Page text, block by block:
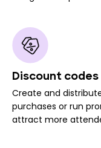
Discount
Create and
purchases or run
attract more